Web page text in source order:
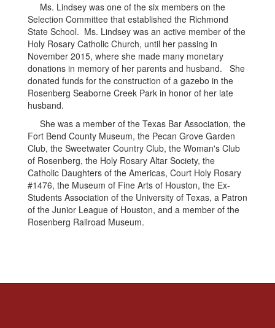
Ms. Lindsey was one of the six members on the
Selection Committee that established the Richmond
State School. Ms. Lindsey was an active member of the
Holy Rosary Catholic Church, until her passing in
November 2015, where she made many monetary
donations in memory of her parents and husband. She
donated funds for the construction of a gazebo in the
Rosenberg Seaborne Creek Park in honor of her late
husband.
She was a member of the Texas Bar Association, the
Fort Bend County Museum, the Pecan Grove Garden
Club, the Sweetwater Country Club, the Woman's Club
of Rosenberg, the Holy Rosary Altar Society, the
Catholic Daughters of the Americas, Court Holy Rosary
#1476, the Museum of Fine Arts of Houston, the Ex-
Students Association of the University of Texas, a Patron
of the Junior League of Houston, and a member of the
Rosenberg Railroad Museum.